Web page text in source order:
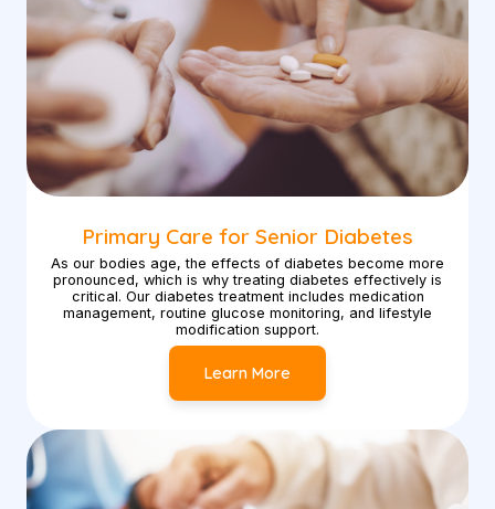
Primary Care for Senior Diabetes
As our bodies age, the effects of diabetes become more
pronounced, which is why treating diabetes effectively is
critical. Our diabetes treatment includes medication
management, routine glucose monitoring, and lifestyle
modification support.
Learn More